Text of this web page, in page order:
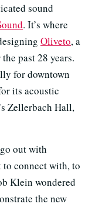
sound
. It’s where
Oliveto, a
past 28 years.
for downtown
its acoustic
Zellerbach Hall,
out with
to connect with, to
Klein wondered
the new